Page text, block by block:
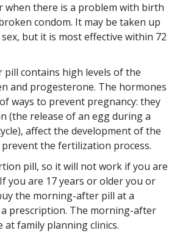
when there is a problem with birth
condom. It may be taken up
but it is most effective within 72
contains high levels of the
and progesterone. The hormones
ways to prevent pregnancy: they
(the release of an egg during a
affect the development of the
the fertilization process.
pill, so it will not work if you are
you are 17 years or older you or
the morning-after pill at a
prescription. The morning-after
at family planning clinics.